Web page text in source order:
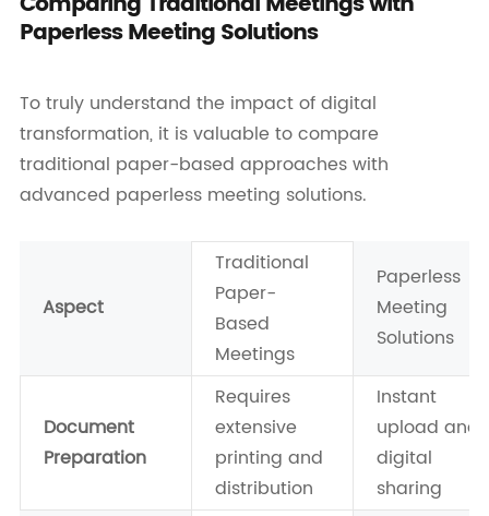
Paperless Meeting Solutions
To truly understand the impact of digital
transformation, it is valuable to compare
traditional paper-based approaches with
advanced paperless meeting solutions.
Aspect
Traditional
Paper-
Based
Meetings
Paperless
Meeting
Solutions
Document
Preparation
Requires
extensive
printing and
distribution
Instant
upload and
digital
sharing